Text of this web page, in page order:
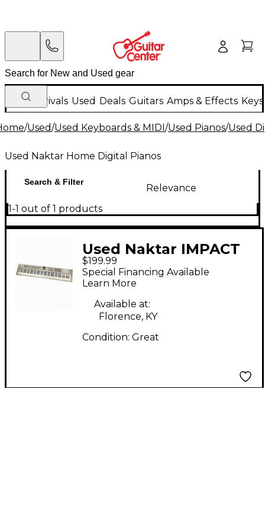
New Arrivals Used Deals Guitars Amps & Effects
/Used/Used Keyboards & MIDI/Used Pianos/Used
Used Naktar Home Digital Pianos
Search & Filter
Relevance
1-1 out of 1 products
Used Naktar IMPACT
LX88+ Digital Piano
$199.99
Special Financing Available
Learn More
Available at:
Florence, KY
Condition: Great